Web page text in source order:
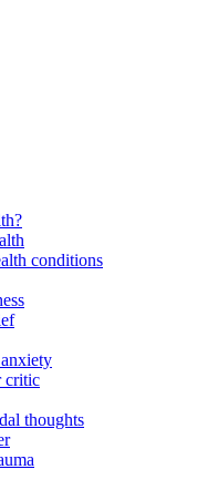
conditions
critic
thoughts